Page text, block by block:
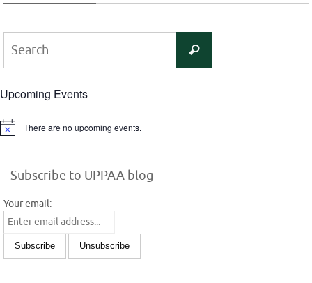
Search
Upcoming Events
Notice There are no upcoming events.
Subscribe to UPPAA blog
Your email: